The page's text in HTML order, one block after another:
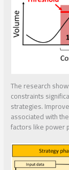
The research
constraints
strategies.
associated with
factors like power